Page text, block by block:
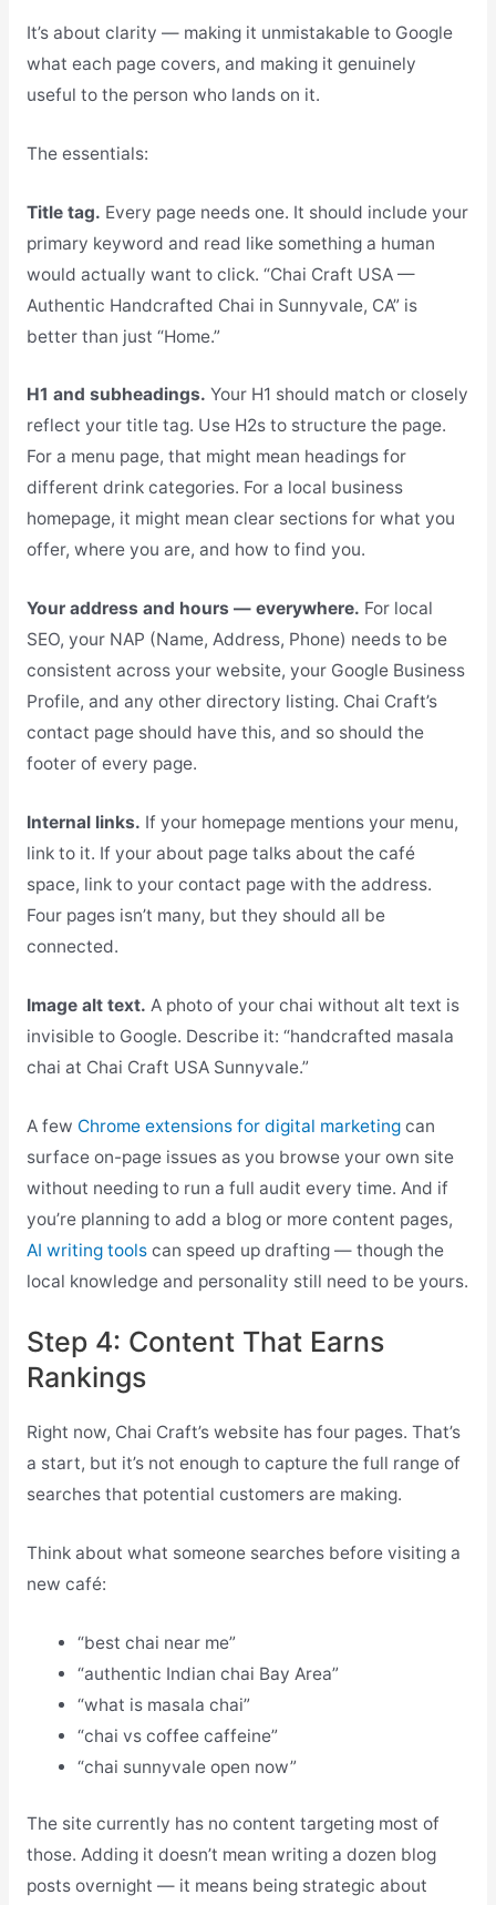
It’s about clarity — making it unmistakable to Google
what each page covers, and making it genuinely
useful to the person who lands on it.
The essentials:
Title tag. Every page needs one. It should include your
primary keyword and read like something a human
would actually want to click. “Chai Craft USA —
Authentic Handcrafted Chai in Sunnyvale, CA” is
better than just “Home.”
H1 and subheadings. Your H1 should match or closely
reflect your title tag. Use H2s to structure the page.
For a menu page, that might mean headings for
different drink categories. For a local business
homepage, it might mean clear sections for what you
offer, where you are, and how to find you.
Your address and hours — everywhere. For local
SEO, your NAP (Name, Address, Phone) needs to be
consistent across your website, your Google Business
Profile, and any other directory listing. Chai Craft’s
contact page should have this, and so should the
footer of every page.
Internal links. If your homepage mentions your menu,
link to it. If your about page talks about the café
space, link to your contact page with the address.
Four pages isn’t many, but they should all be
connected.
Image alt text. A photo of your chai without alt text is
invisible to Google. Describe it: “handcrafted masala
chai at Chai Craft USA Sunnyvale.”
A few Chrome extensions for digital marketingcan
surface on-page issues as you browse your own site
without needing to run a full audit every time. And if
you’re planning to add a blog or more content pages,
AI writing toolscan speed up drafting — though the
local knowledge and personality still need to be yours.
Step 4: Content That Earns
Rankings
Right now, Chai Craft’s website has four pages. That’s
a start, but it’s not enough to capture the full range of
searches that potential customers are making.
Think about what someone searches before visiting a
new café:
“best chai near me”
“authentic Indian chai Bay Area”
“what is masala chai”
“chai vs coffee caffeine”
“chai sunnyvale open now”
The site currently has no content targeting most of
those. Adding it doesn’t mean writing a dozen blog
posts overnight — it means being strategic about